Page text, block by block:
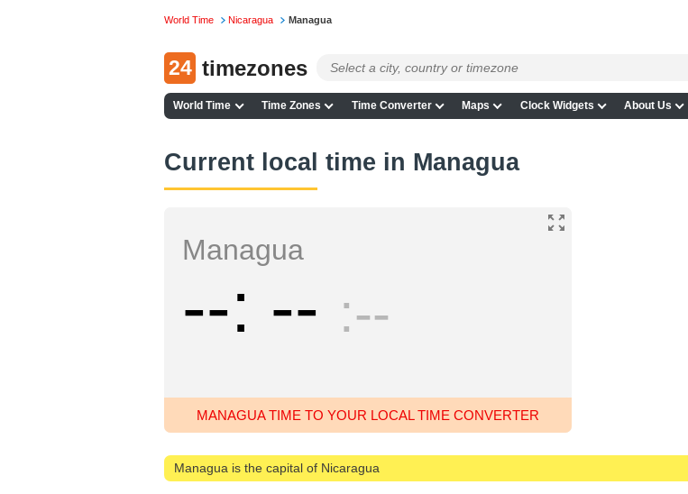
World Time Nicaragua Managua
24 timezones
World Time Time Zones Time Converter Maps Clock Widgets About Us
Current local time in Managua
Managua
-- -- --
MANAGUA TIME TO YOUR LOCAL TIME CONVERTER
Managua is the capital of Nicaragua